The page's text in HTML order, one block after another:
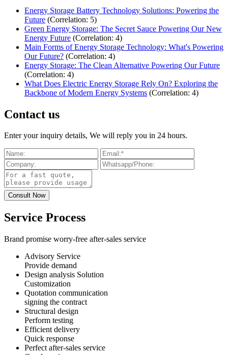
Energy Storage Battery Technology Solutions: Powering the
Future (Correlation: 5)
Green Energy Storage: The Secret Sauce Powering Our New
Energy Future (Correlation: 4)
Main Forms of Energy Storage Technology: What's Powering
Our Future? (Correlation: 4)
Energy Storage: The Clean Alternative Powering Our Future
(Correlation: 4)
What Does Electric Energy Storage Rely On? Exploring the
Backbone of Modern Energy Systems (Correlation: 4)
Contact us
Enter your inquiry details, We will reply you in 24 hours.
Service Process
Brand promise worry-free after-sales service
Advisory Service
Provide demand
Design analysis Solution
Customization
Quotation communication
signing the contract
Structural design
Perform testing
Efficient delivery
Quick response
Perfect after-sales service